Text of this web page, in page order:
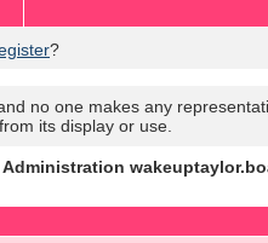
?
no one makes any
its display or use.
Administration